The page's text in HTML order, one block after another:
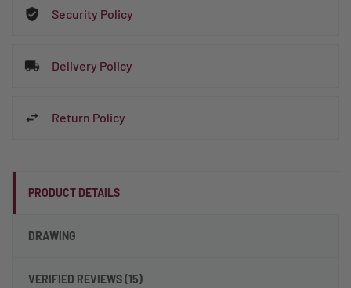
Security Policy
Delivery Policy
Return Policy
PRODUCT DETAILS
DRAWING
VERIFIED REVIEWS (15)